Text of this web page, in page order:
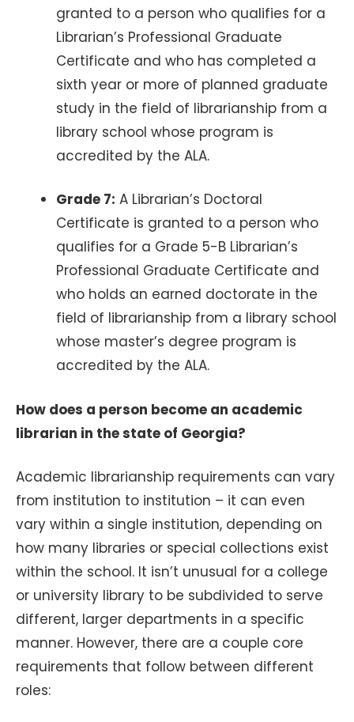
granted to a person who qualifies for a
Librarian’s Professional Graduate
Certificate and who has completed a
sixth year or more of planned graduate
study in the field of librarianship from a
library school whose program is
accredited by the ALA.
Grade 7: A Librarian’s Doctoral
Certificate is granted to a person who
qualifies for a Grade 5-B Librarian’s
Professional Graduate Certificate and
who holds an earned doctorate in the
field of librarianship from a library school
whose master’s degree program is
accredited by the ALA.
How does a person become an academic
librarian in the state of Georgia?
Academic librarianship requirements can vary
from institution to institution – it can even
vary within a single institution, depending on
how many libraries or special collections exist
within the school. It isn’t unusual for a college
or university library to be subdivided to serve
different, larger departments in a specific
manner. However, there are a couple core
requirements that follow between different
roles: